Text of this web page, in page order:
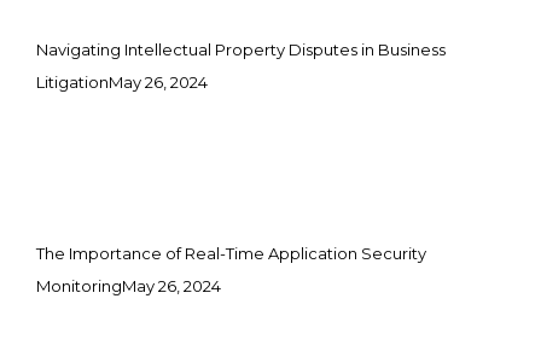
Navigating Intellectual Property Disputes in Business
LitigationMay 26, 2024
The Importance of Real-Time Application Security
MonitoringMay 26, 2024